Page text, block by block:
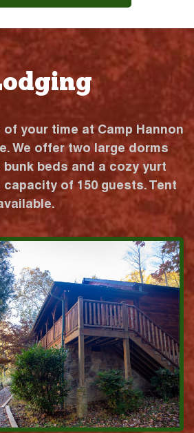
your time at Camp Hannon
We offer two large dorms
beds and a cozy yurt
of 150 guests. Tent